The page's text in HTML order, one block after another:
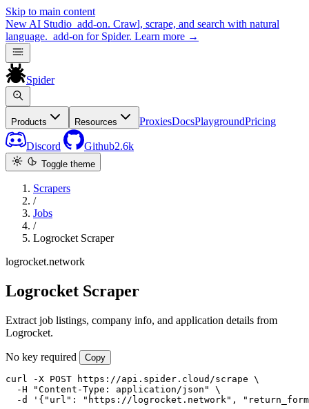
Skip to main content
New AI Studio add-on. Crawl, scrape, and search with natural
language. add-on for Spider. Learn more →
Spider
Products Resources ProxiesDocsPlaygroundPricing
Discord Github2.6k
Toggle theme
Scrapers
/
Jobs
/
Logrocket Scraper
logrocket.network
Logrocket Scraper
Extract job listings, company info, and application details from
Logrocket.
No key required Copy
curl -X POST https://api.spider.cloud/scrape \
  -H "Content-Type: application/json" \
-d '{"url": "https://logrocket.network",